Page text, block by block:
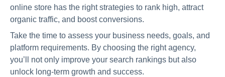
online store has the right strategies to rank high, attract
organic traffic, and boost conversions.
Take the time to assess your business needs, goals, and
platform requirements. By choosing the right agency,
you’ll not only improve your search rankings but also
unlock long-term growth and success.